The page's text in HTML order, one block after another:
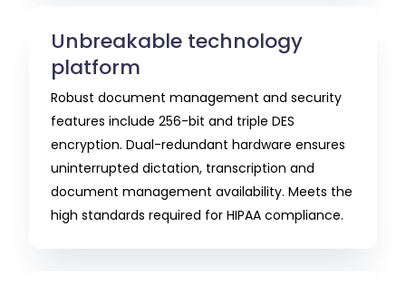
Unbreakable technology
platform
Robust document management and security
features include 256-bit and triple DES
encryption. Dual-redundant hardware ensures
uninterrupted dictation, transcription and
document management availability. Meets the
high standards required for HIPAA compliance.